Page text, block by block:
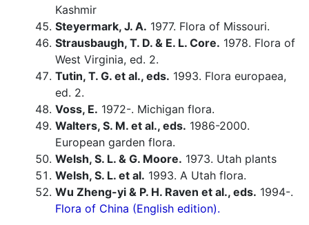
Kashmir
Steyermark, J. A. 1977. Flora of Missouri.
Strausbaugh, T. D. & E. L. Core. 1978. Flora of
West Virginia, ed. 2.
Tutin, T. G. et al., eds. 1993. Flora europaea,
ed. 2.
Voss, E. 1972-. Michigan flora.
Walters, S. M. et al., eds. 1986-2000.
European garden flora.
Welsh, S. L. & G. Moore. 1973. Utah plants
Welsh, S. L. et al. 1993. A Utah flora.
Wu Zheng-yi & P. H. Raven et al., eds. 1994-.
Flora of China (English edition).